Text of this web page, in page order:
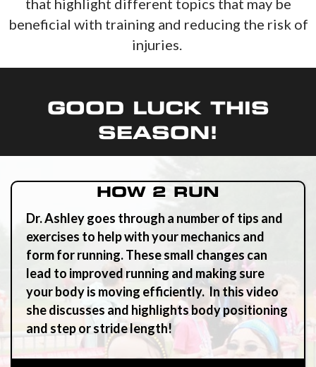
that highlight different topics that may be
beneficial with training and reducing the risk of
injuries.
GOOD LUCK THIS
SEASON!
HOW 2 RUN
Dr. Ashley goes through a number of tips and
exercises to help with your mechanics and
form for running. These small changes can
lead to improved running and making sure
your body is moving efficiently. In this video
she discusses and highlights body positioning
and step or stride length!